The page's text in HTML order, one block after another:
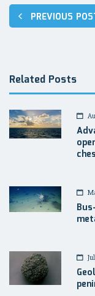
Post
navigation
PREVIOUS
Related Posts